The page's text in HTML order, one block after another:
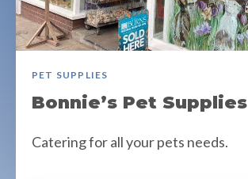
PET SUPPLIES
Bonnie’s Pet Supplies
Catering for all your pets needs.